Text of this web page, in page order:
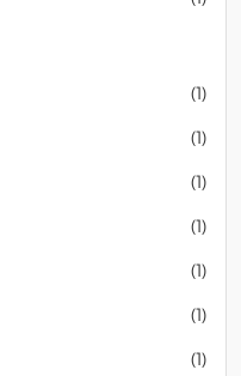
(1)
(1)
(1)
(1)
(1)
(1)
(1)